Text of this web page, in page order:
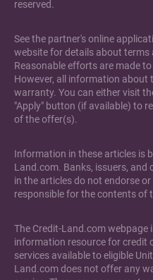
reserved.
See the partner's online
website for details about
Reasonable efforts are made
However, all information
warranty. You can either visit
"Apply" button (if available) to
of the offer(s).
Information in these articles is
Land.com. Banks, issuers, and
in the articles do not endorse
responsible for the contents of
The Credit-Land.com webpage
information resource for credit
services available to eligible
Land.com does not offer any